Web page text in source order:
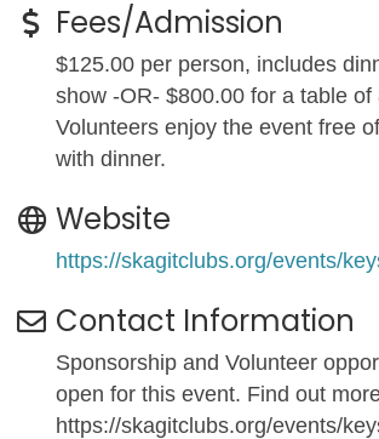
Fees/Admission
$125.00 per person, includes
show -OR- $800.00 for a table of
Volunteers enjoy the event free
with dinner.
Website
https://skagitclubs.org/events/
Contact Information
Sponsorship and Volunteer
open for this event. Find out
https://skagitclubs.org/events/